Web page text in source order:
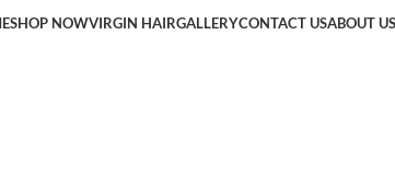
SHOP NOWVIRGIN HAIRGALLERYCONTACT USABOUT US